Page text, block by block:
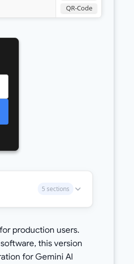
QR-Code
5 sections
for production users.
this version
for Gemini AI